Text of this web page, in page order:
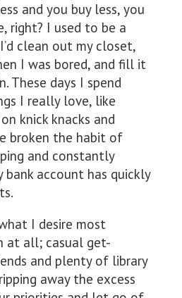
and you buy less, you
right? I used to be a
clean out my closet,
I was bored, and fill it
These days I spend
I really love, like
knick knacks and
broken the habit of
and constantly
account has quickly
I desire most
at all; casual get-
and plenty of library
away the excess